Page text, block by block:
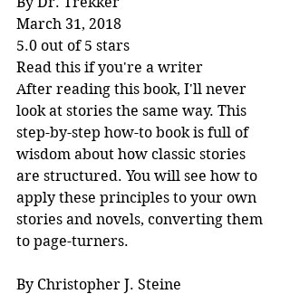
March 31, 2018
5.0 out of 5 stars
Read this if you're a writer
After reading this book, I'll never
look at stories the same way. This
step-by-step how-to book is full of
wisdom about how classic stories
are structured. You will see how to
apply these principles to your own
stories and novels, converting them
to page-turners.
By Christopher J. Steine